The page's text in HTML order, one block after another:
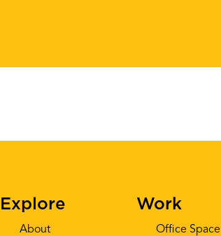
Explore
About
Work
Office Space